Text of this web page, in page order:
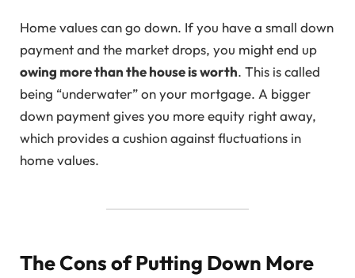
Home values can go down. If you have a small down
payment and the market drops, you might end up
owing more than the house is worth. This is called
being “underwater” on your mortgage. A bigger
down payment gives you more equity right away,
which provides a cushion against fluctuations in
home values.
The Cons of Putting Down More